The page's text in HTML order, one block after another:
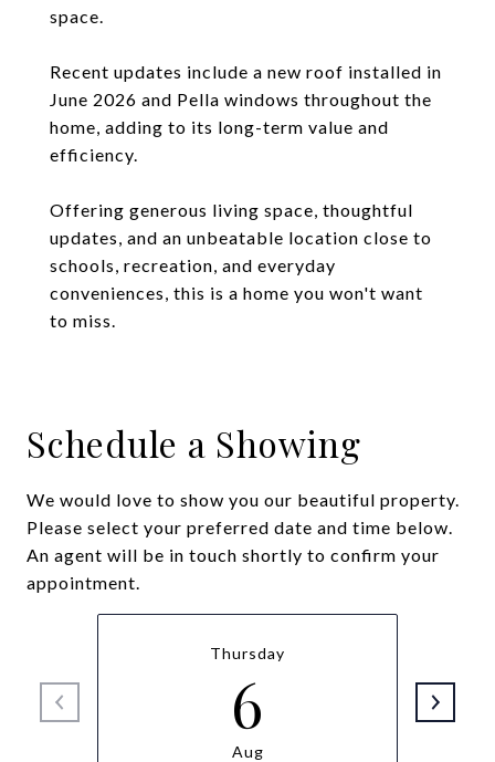
space.
Recent updates include a new roof installed in
June 2026 and Pella windows throughout the
home, adding to its long-term value and
efficiency.
Offering generous living space, thoughtful
updates, and an unbeatable location close to
schools, recreation, and everyday
conveniences, this is a home you won't want
to miss.
Schedule a Showing
We would love to show you our beautiful property.
Please select your preferred date and time below.
An agent will be in touch shortly to confirm your
appointment.
Thursday
6
Aug